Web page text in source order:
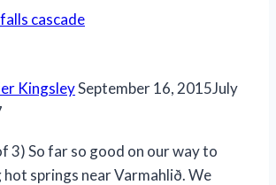
Springs,
KingsleySeptember 16, 2015July
3) So far so good on our way to
hot springs near Varmahlið. We